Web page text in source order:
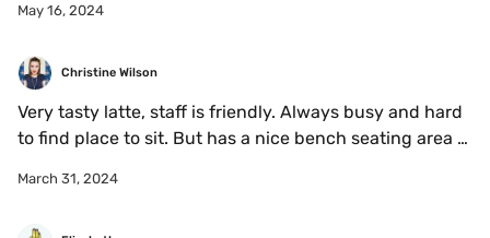
May 16, 2024
Christine Wilson
Very tasty latte, staff is friendly. Always busy and hard
to find place to sit. But has a nice bench seating area
March 31, 2024